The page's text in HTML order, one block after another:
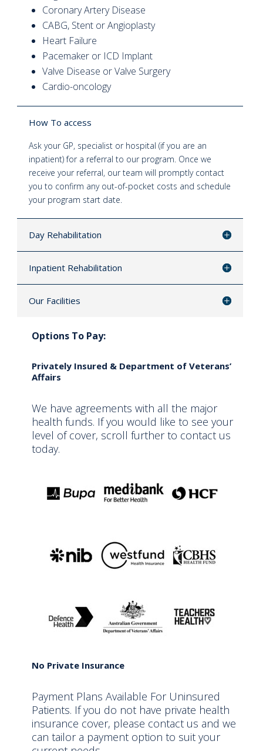
Coronary Artery Disease
CABG, Stent or Angioplasty
Heart Failure
Pacemaker or ICD Implant
Valve Disease or Valve Surgery
Cardio-oncology
How To access
Ask your GP, specialist or hospital (if you are an
inpatient) for a referral to our program. Once we
receive your referral, our team will promptly contact
you to confirm any out-of-pocket costs and schedule
your program start date.
Day Rehabilitation
Inpatient Rehabilitation
Our Facilities
Options To Pay:
Privately Insured & Department of Veterans’
Affairs
We have agreements with all the major
health funds. If you would like to see your
level of cover, scroll further to contact us
today.
No Private Insurance
Payment Plans Available For Uninsured
Patients. If you do not have private health
insurance cover, please contact us and we
can tailor a payment option to suit your